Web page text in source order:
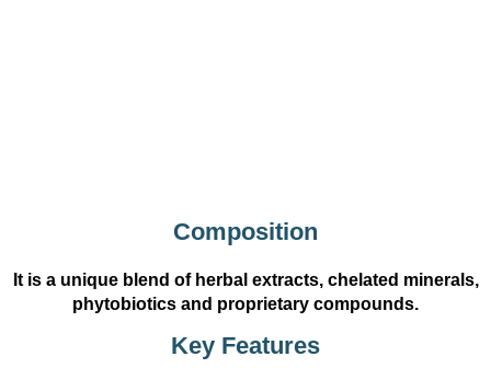
Composition
It is a unique blend of herbal extracts, chelated minerals,
phytobiotics and proprietary compounds.
Key Features